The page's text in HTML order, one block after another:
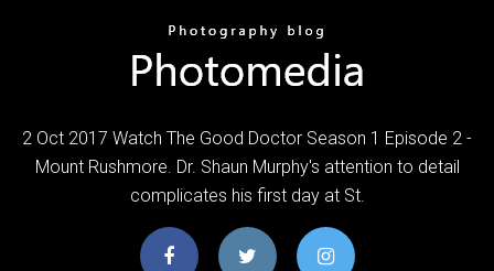
2 Oct 2017 Watch The Good Doctor Season 1 Episode 2 -
Mount Rushmore. Dr. Shaun Murphy's attention to detail
complicates his first day at St.